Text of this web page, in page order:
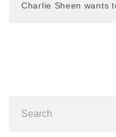
Charlie Sheen wants